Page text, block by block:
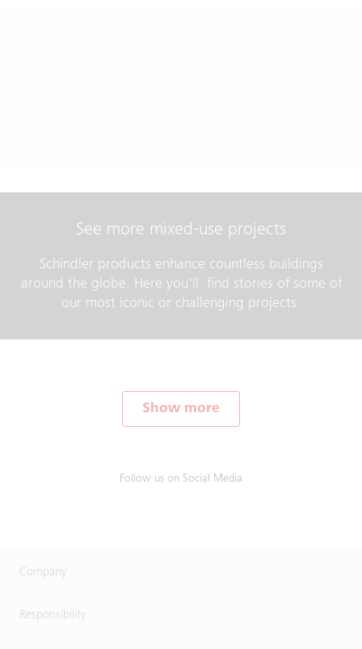
See more mixed-use projects
Schindler products enhance countless buildings
around the globe. Here you'll find stories of some of
our most iconic or challenging projects.
Show more
Follow us on Social Media
Company
Responsibility